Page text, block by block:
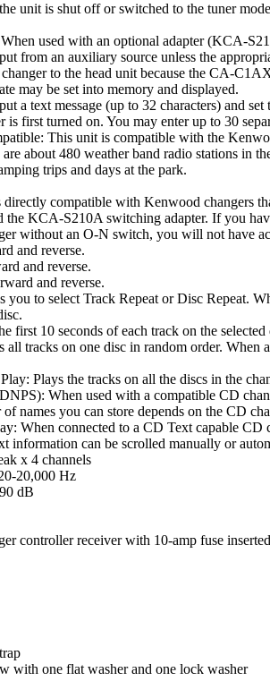
unit is shut off or switched to the tuner
used with an optional adapter (KCA-
from an auxiliary source unless the
to the head unit because the CA-
may be set into memory and displayed.
a text message (up to 32 characters) and
is first turned on. You may enter up to 30
This unit is compatible with the
about 480 weather band radio stations in
trips and days at the park.
compatible with Kenwood changers
the KCA-S210A switching adapter. If you
without an O-N switch, you will not have
and reverse.
and reverse.
and reverse.
you to select Track Repeat or Disc Repeat.
first 10 seconds of each track on the selected
all tracks on one disc in random order.
Plays the tracks on all the discs in the
When used with a compatible CD
names you can store depends on the CD
When connected to a CD Text capable CD
information can be scrolled manually or
x 4 channels
20,000 Hz
dB
controller receiver with 10-amp fuse
with one flat washer and one lock washer